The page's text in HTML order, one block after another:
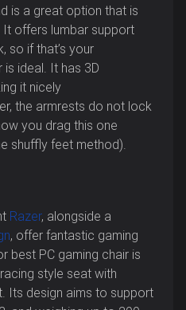
is a great option that is
It offers lumbar support
so if that’s your
ideal. It has 3D
it nicely
the armrests do not lock
you drag this one
shuffly feet method).
Razer, alongside a
, offer fantastic gaming
best PC gaming chair is
style seat with
Its design aims to support